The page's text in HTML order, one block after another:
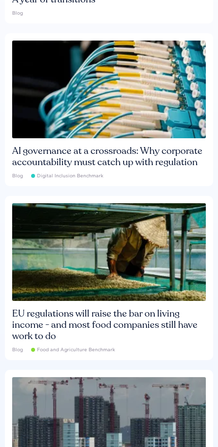
Blog
AI governance at a crossroads: Why corporate
accountability must catch up with regulation
Blog Digital Inclusion Benchmark
EU regulations will raise the bar on living
income - and most food companies still have
work to do
Blog Food and Agriculture Benchmark